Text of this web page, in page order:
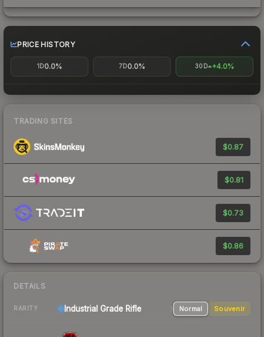
PRICE HISTORY
1D0.0% 7D0.0% 30D +4.0%
TRADING SITES
$0.87
$0.81
$0.73
$0.86
DETAILS
RARITY Industrial Grade Rifle Normal Souvenir